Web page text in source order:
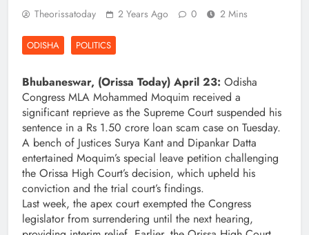
Theorissatoday 2 Years Ago 0 2 Mins
ODISHA POLITICS
Bhubaneswar, (Orissa Today) April 23: Odisha
Congress MLA Mohammed Moquim received a
significant reprieve as the Supreme Court suspended his
sentence in a Rs 1.50 crore loan scam case on Tuesday.
A bench of Justices Surya Kant and Dipankar Datta
entertained Moquim’s special leave petition challenging
the Orissa High Court’s decision, which upheld his
conviction and the trial court’s findings.
Last week, the apex court exempted the Congress
legislator from surrendering until the next hearing,